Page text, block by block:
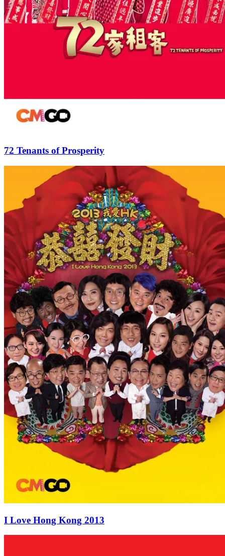
72 Tenants of Prosperity
I Love Hong Kong 2013